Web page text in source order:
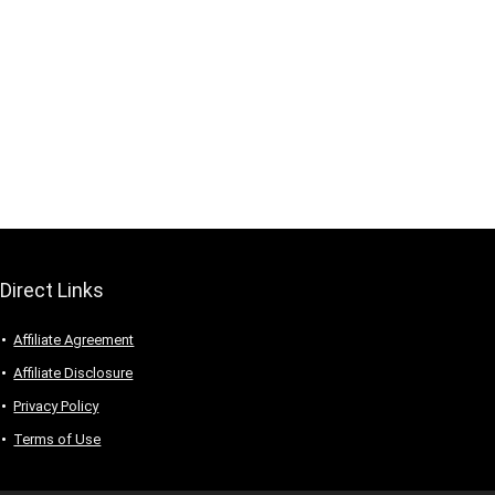
Direct Links
Affiliate Agreement
Affiliate Disclosure
Privacy Policy
Terms of Use